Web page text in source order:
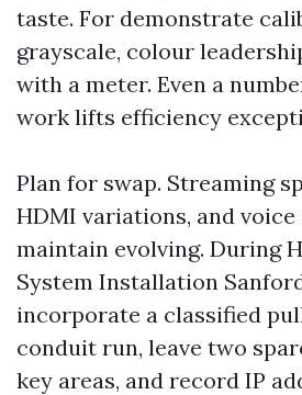
taste. For demonstrate
grayscale, colour
with a meter. Even a
work lifts efficiency
Plan for swap. Streaming
HDMI variations, and
maintain evolving. During
System Installation
incorporate a classified
conduit run, leave two
key areas, and record IP